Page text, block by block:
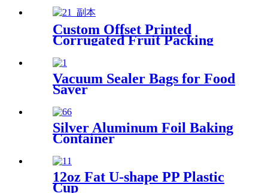
Custom Offset Printed
Corrugated Fruit Packing
Vacuum Sealer Bags for Food
Saver
Silver Aluminum Foil Baking
Container
12oz Fat U-shape PP Plastic
Cup